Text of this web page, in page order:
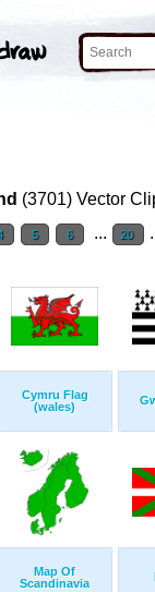
(3701) Vector
5 6 ... 20
Cymru Flag
(wales)
Map Of
Scandinavia